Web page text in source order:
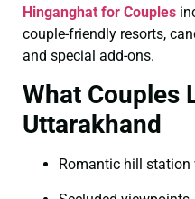
Hinganghat for Couples
couple-friendly resorts,
and special add-ons.
What Couples
Uttarakhand
Romantic hill station